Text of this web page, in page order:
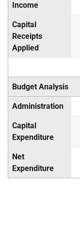
Income
Capital
Receipts
Applied
Budget Analysis
Administration
Capital
Expenditure
Net
Expenditure